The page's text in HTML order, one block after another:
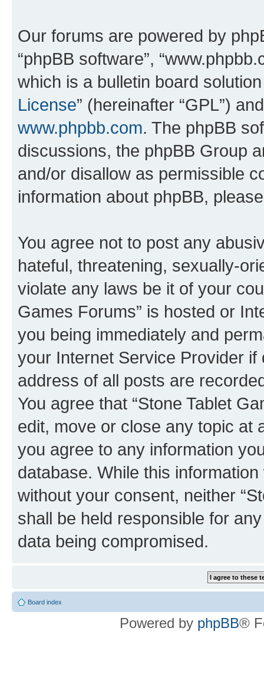
Our forums are powered by
“phpBB software”,
which is a bulletin board
License” (hereinafter “GPL”)
www.phpbb.com. The phpBB
discussions, the phpBB Group
and/or disallow as permissible
information about phpBB,
You agree not to post any
hateful, threatening, sexually-
violate any laws be it of your
Games Forums” is hosted or
you being immediately and
your Internet Service Provider
address of all posts are
You agree that “Stone Tablet
edit, move or close any topic at
you agree to any information
database. While this
without your consent, neither
shall be held responsible for
data being compromised.
Board index
Powered by phpBB®